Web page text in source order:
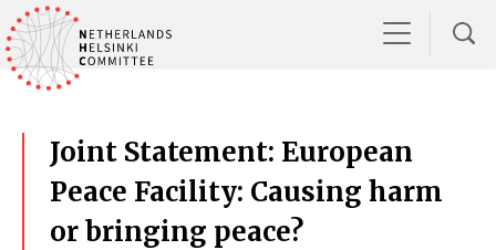
Joint Statement: European
Peace Facility: Causing harm
or bringing peace?